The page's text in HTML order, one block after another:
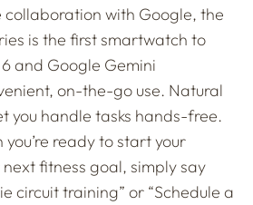
collaboration with Google, the
is the first smartwatch to
and Google Gemini
on-the-go use. Natural
you handle tasks hands-free.
ready to start your
fitness goal, simply say
circuit training” or “Schedule a